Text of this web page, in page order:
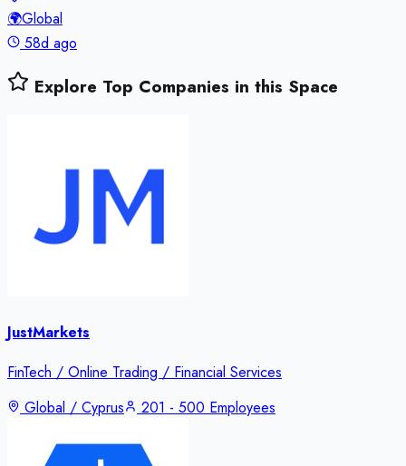
🌍Global
58d ago
Explore Top Companies in this Space
JustMarkets
FinTech / Online Trading / Financial Services
Global / Cyprus
201 - 500 Employees